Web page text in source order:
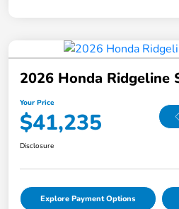
2026 Honda Ridgeline
Your Price
$41,235
Disclosure
Explore Payment Options